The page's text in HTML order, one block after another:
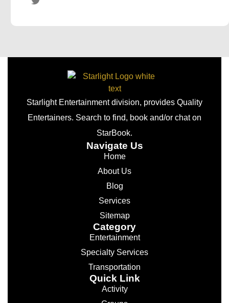
Starlight Entertainment division, provides Quality
Entertainers. Search to find, book and/or chat on
StarBook.
Navigate Us
Home
About Us
Blog
Services
Sitemap
Category
Entertainment
Specialty Services
Transportation
Quick Link
Activity